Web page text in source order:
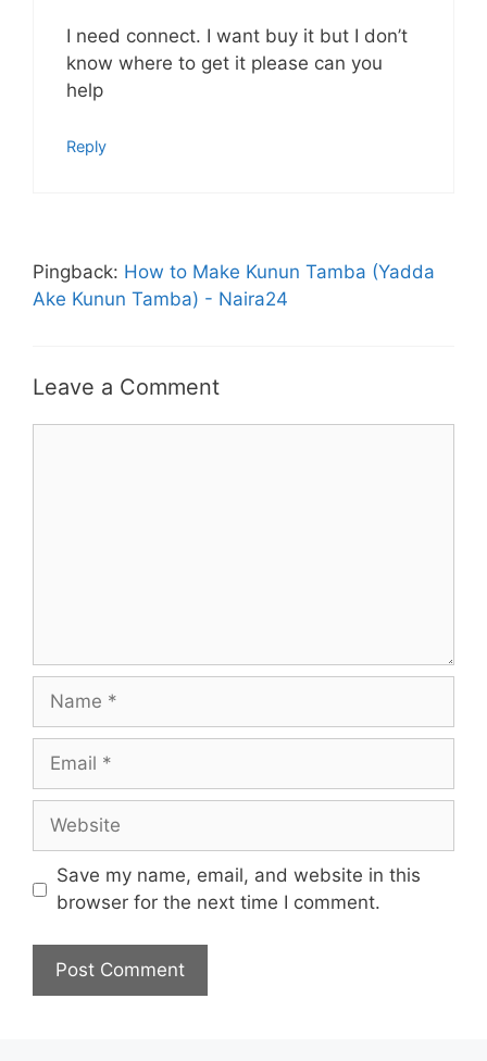
I need connect. I want buy it but I don’t
know where to get it please can you
help
Reply
Pingback: How to Make Kunun Tamba (Yadda
Ake Kunun Tamba) - Naira24
Leave a Comment
Name
Email
Website
Save my name, email, and website in this
browser for the next time I comment.